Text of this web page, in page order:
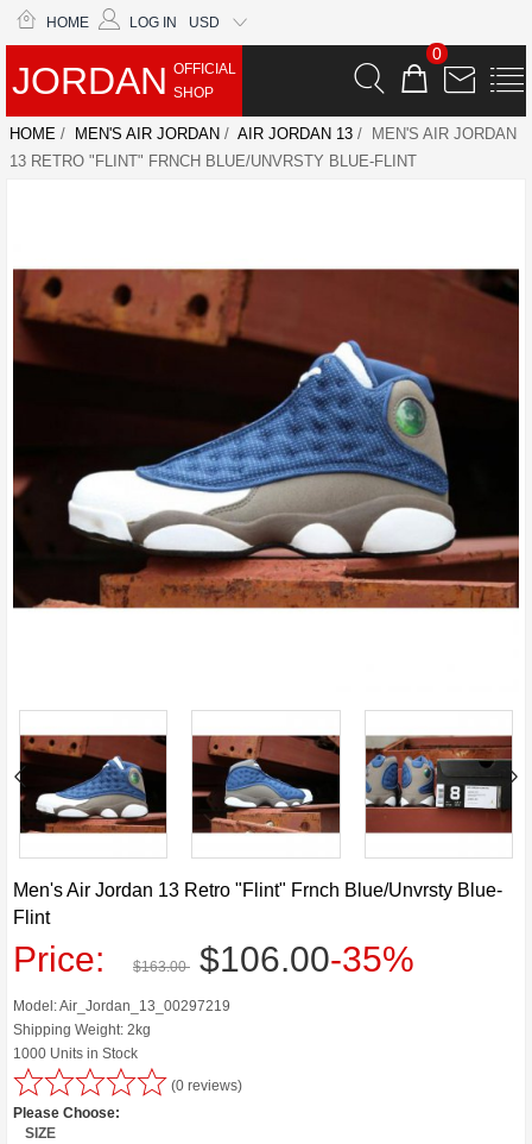
HOME LOG IN USD
JORDAN OFFICIAL
SHOP
0
HOME / MEN'S AIR JORDAN / AIR JORDAN 13 / MEN'S AIR JORDAN
13 RETRO "FLINT" FRNCH BLUE/UNVRSTY BLUE-FLINT
Men's Air Jordan 13 Retro "Flint" Frnch Blue/Unvrsty Blue-
Flint
Price: $163.00 $106.00-35%
Model: Air_Jordan_13_00297219
Shipping Weight: 2kg
1000 Units in Stock
(0 reviews)
Please Choose:
SIZE